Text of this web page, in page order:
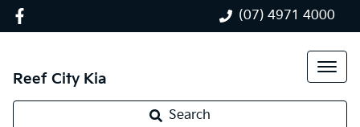
(07) 4971 4000
Reef City Kia
Search